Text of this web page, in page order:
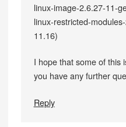
linux-image-2.6.27-11-
linux-restricted-
11.16)
I hope that some of this
you have any further
Reply